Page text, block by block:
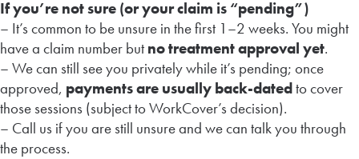
If you’re not sure (or your claim is “pending”)
– It’s common to be unsure in the first 1–2 weeks. You might
have a claim number but no treatment approval yet.
– We can still see you privately while it’s pending; once
approved, payments are usually back-datedto cover
those sessions (subject to WorkCover’s decision).
– Call us if you are still unsure and we can talk you through
the process.